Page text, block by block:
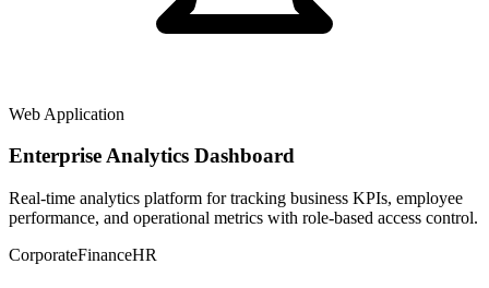
Web Application
Enterprise Analytics Dashboard
Real-time analytics platform for tracking business KPIs, employee
performance, and operational metrics with role-based access control.
CorporateFinanceHR